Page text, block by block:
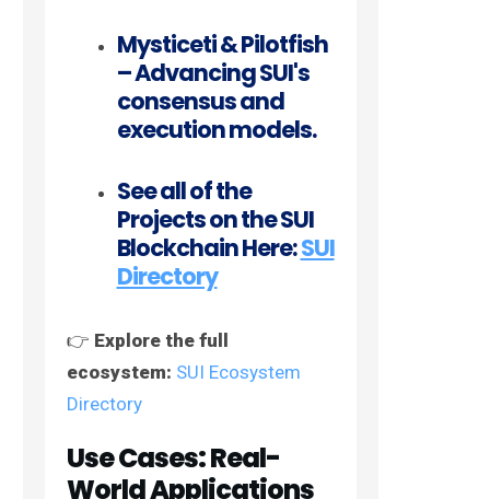
Mysticeti & Pilotfish
– Advancing SUI's
consensus and
execution models.
See all of the
Projects on the SUI
Blockchain Here:SUI
Directory
👉 Explore the full
ecosystem: SUI Ecosystem
Directory
Use Cases: Real-
World Applications